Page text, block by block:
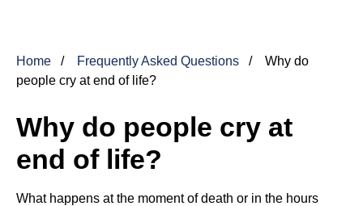
Home Frequently Asked Questions
Why do
people cry at end of life?
Why do people cry at
end of life?
What happens at the moment of death or in the hours